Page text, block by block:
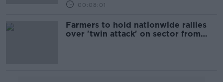
00:08:01
Farmers to hold nationwide rallies
over 'twin attack' on sector from